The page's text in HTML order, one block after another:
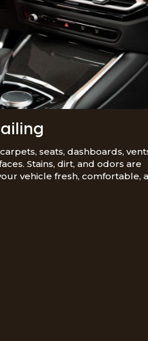
seats, dashboards,
Stains, dirt, and odors are
vehicle fresh, comfortable,